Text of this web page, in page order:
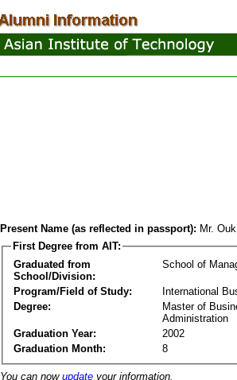
Present Name (as reflected in passport): Mr.
First Degree from AIT:
Graduated from
School/Division:
School of
Program/Field of Study:
International
Degree:
Master of
Administration
Graduation Year:
2002
Graduation Month:
8
You can now update your information.